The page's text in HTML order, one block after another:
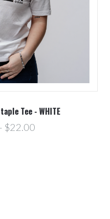
Tee - WHITE
$22.00